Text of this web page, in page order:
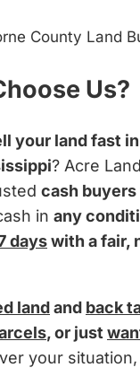
County Land
Us?
your land fast
? Acre
cash buyers
in any
dayswith a fair,
landand back
, or just
your situation,